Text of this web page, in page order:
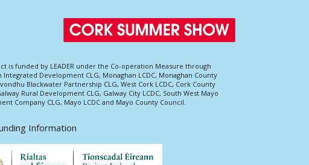
is funded by LEADER under the Co-operation Measure through
Integrated Development CLG, Monaghan LCDC, Monaghan County
Blackwater Partnership CLG, West Cork LCDC, Cork County
Rural Development CLG, Galway City LCDC, South West Mayo
Company CLG, Mayo LCDC and Mayo County Council.
Information